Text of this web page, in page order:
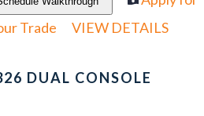
Trade VIEW DETAILS
DUAL CONSOLE